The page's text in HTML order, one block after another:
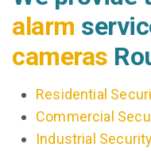
alarm
cameras
Residential
Commercial
Industrial